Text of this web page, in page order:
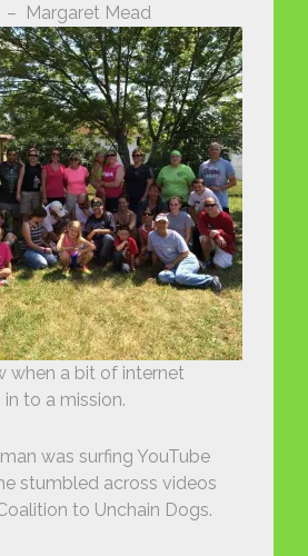
Margaret Mead
when a bit of internet
to a mission.
was surfing YouTube
stumbled across videos
to Unchain Dogs.